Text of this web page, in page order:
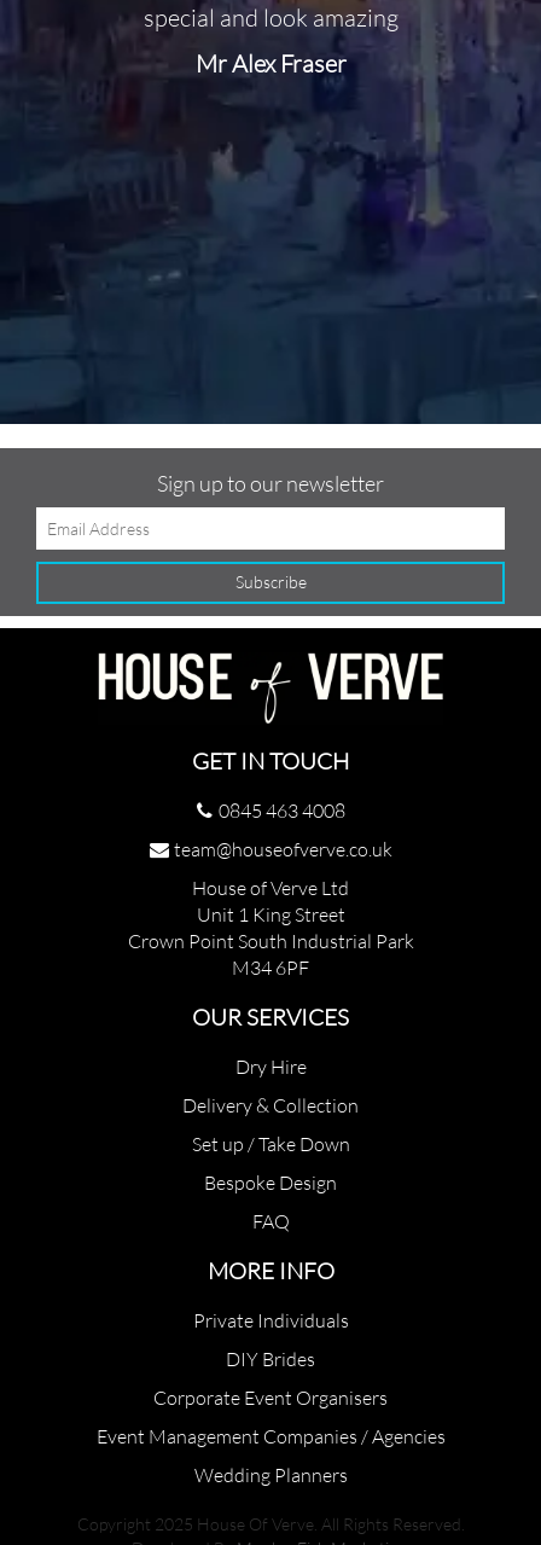
special and look amazing
Mr Alex Fraser
Sign up to our newsletter
GET IN TOUCH
0845 463 4008
team@houseofverve.co.uk
House of Verve Ltd
Unit 1 King Street
Crown Point South Industrial Park
M34 6PF
OUR SERVICES
Dry Hire
Delivery & Collection
Set up / Take Down
Bespoke Design
FAQ
MORE INFO
Private Individuals
DIY Brides
Corporate Event Organisers
Event Management Companies / Agencies
Wedding Planners
Copyright 2025 House Of Verve. All Rights Reserved.